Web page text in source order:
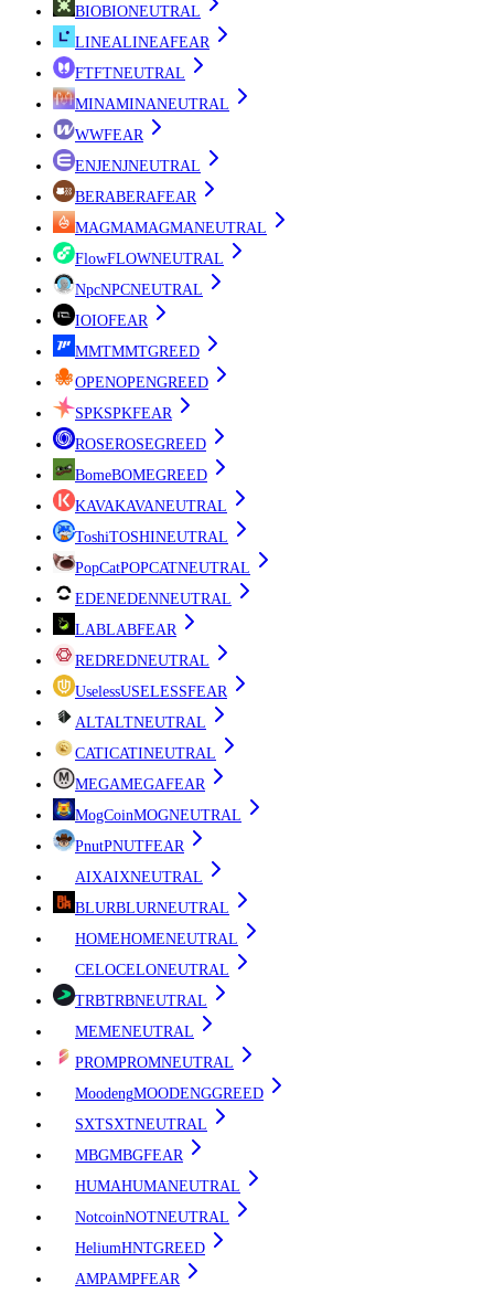
BIOBIONEUTRAL
LINEALINEAFEAR
FTFTNEUTRAL
MINAMINANEUTRAL
WWFEAR
ENJENJNEUTRAL
BERABERAFEAR
MAGMAMAGMANEUTRAL
FlowFLOWNEUTRAL
NpcNPCNEUTRAL
IOIOFEAR
MMTMMTGREED
OPENOPENGREED
SPKSPKFEAR
ROSEROSEGREED
BomeBOMEGREED
KAVAKAVANEUTRAL
ToshiTOSHINEUTRAL
PopCatPOPCATNEUTRAL
EDENEDENNEUTRAL
LABLABFEAR
REDREDNEUTRAL
UselessUSELESSFEAR
ALTALTNEUTRAL
CATICATINEUTRAL
MEGAMEGAFEAR
MogCoinMOGNEUTRAL
PnutPNUTFEAR
AIXAIXNEUTRAL
BLURBLURNEUTRAL
HOMEHOMENEUTRAL
CELOCELONEUTRAL
TRBTRBNEUTRAL
MEMENEUTRAL
PROMPROMNEUTRAL
MoodengMOODENGGREED
SXTSXTNEUTRAL
MBGMBGFEAR
HUMAHUMANEUTRAL
NotcoinNOTNEUTRAL
HeliumHNTGREED
AMPAMPFEAR